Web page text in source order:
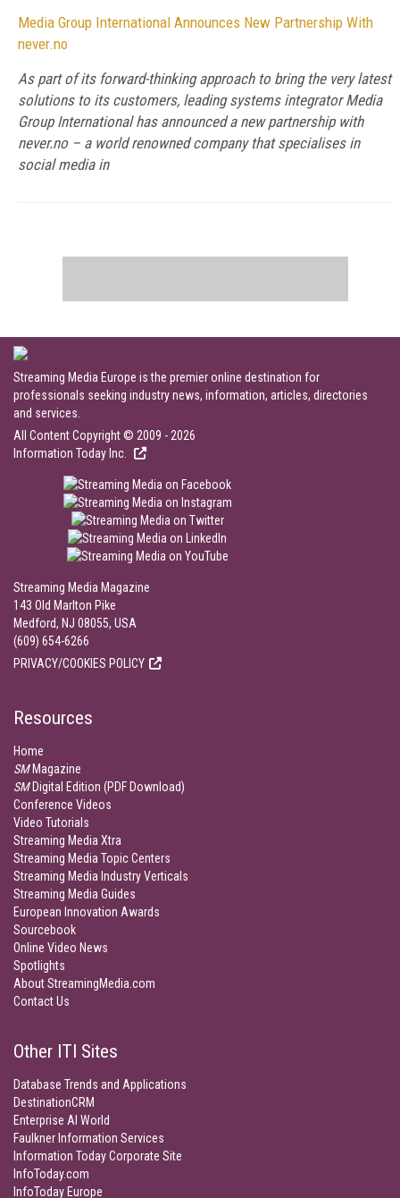
Media Group International Announces New Partnership With
never.no
As part of its forward-thinking approach to bring the very latest
solutions to its customers, leading systems integrator Media
Group International has announced a new partnership with
never.no – a world renowned company that specialises in
social media in
Streaming Media Europe is the premier online destination for
professionals seeking industry news, information, articles, directories
and services.
All Content Copyright © 2009 - 2026
Information Today Inc.
Streaming Media Magazine
143 Old Marlton Pike
Medford, NJ 08055, USA
(609) 654-6266
PRIVACY/COOKIES POLICY
Resources
Home
SMMagazine
SMDigital Edition (PDF Download)
Conference Videos
Video Tutorials
Streaming Media Xtra
Streaming Media Topic Centers
Streaming Media Industry Verticals
Streaming Media Guides
European Innovation Awards
Sourcebook
Online Video News
Spotlights
About StreamingMedia.com
Contact Us
Other ITI Sites
Database Trends and Applications
DestinationCRM
Enterprise AI World
Faulkner Information Services
Information Today Corporate Site
InfoToday.com
InfoToday Europe